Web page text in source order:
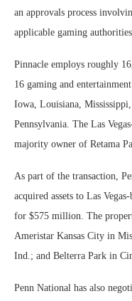
an approvals process
applicable gaming authorities.
Pinnacle employs roughly
16 gaming and
Iowa, Louisiana,
Pennsylvania. The Las
majority owner of Retama
As part of the transaction,
acquired assets to Las
for $575 million. The
Ameristar Kansas City in
Ind.; and Belterra Park in
Penn National has also